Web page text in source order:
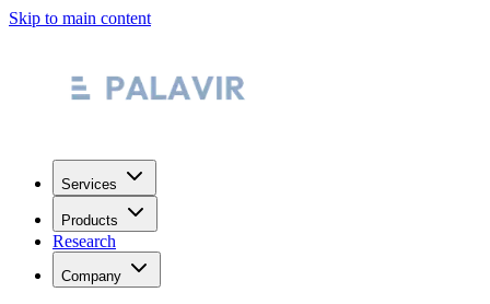
Skip to main content
Services
Products
Research
Company